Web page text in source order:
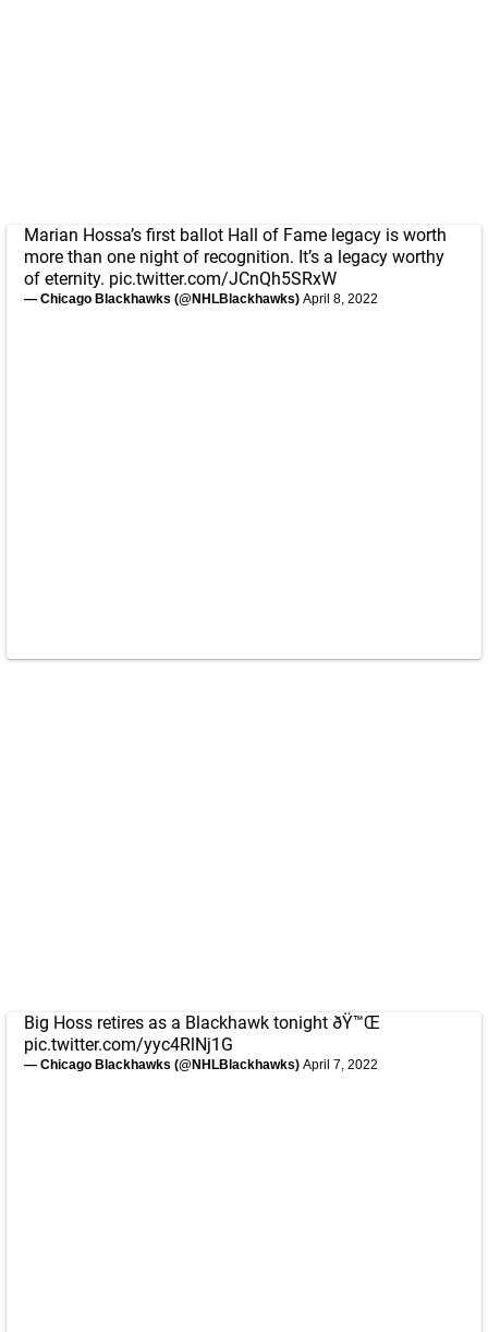
Marian Hossa’s first ballot Hall of Fame legacy is worth
more than one night of recognition. It’s a legacy worthy
of eternity. pic.twitter.com/JCnQh5SRxW
— Chicago Blackhawks (@NHLBlackhawks) April 8, 2022
Big Hoss retires as a Blackhawk tonight ðŸ™Œ
pic.twitter.com/yyc4RlNj1G
— Chicago Blackhawks (@NHLBlackhawks) April 7, 2022